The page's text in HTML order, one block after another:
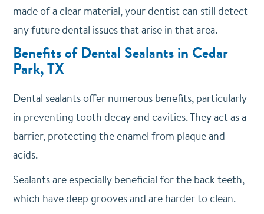
made of a clear material, your dentist can still detect
any future dental issues that arise in that area.
Benefits of Dental Sealants in Cedar
Park, TX
Dental sealants offer numerous benefits, particularly
in preventing tooth decay and cavities. They act as a
barrier, protecting the enamel from plaque and
acids.
Sealants are especially beneficial for the back teeth,
which have deep grooves and are harder to clean.